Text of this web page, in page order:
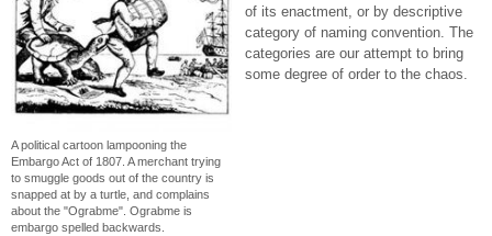
A political cartoon lampooning the
Embargo Act of 1807. A merchant trying
to smuggle goods out of the country is
snapped at by a turtle, and complains
about the "Ograbme". Ograbme is
embargo spelled backwards.
of its enactment, or by descriptive
category of naming convention. The
categories are our attempt to bring
some degree of order to the chaos.